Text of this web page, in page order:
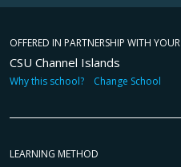
OFFERED IN PARTNERSHIP WITH
CSU Channel Islands
Why this school? Change School
LEARNING METHOD